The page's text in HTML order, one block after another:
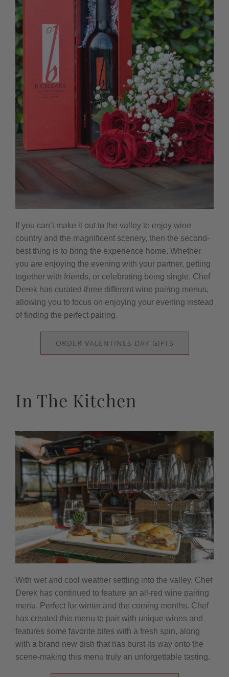
If you can’t make it out to the valley to enjoy wine
country and the magnificent scenery, then the second-
best thing is to bring the experience home. Whether
you are enjoying the evening with your partner, getting
together with friends, or celebrating being single. Chef
Derek has curated three different wine pairing menus,
allowing you to focus on enjoying your evening instead
of finding the perfect pairing.
ORDER VALENTINES DAY GIFTS
In The Kitchen
With wet and cool weather settling into the valley, Chef
Derek has continued to feature an all-red wine pairing
menu. Perfect for winter and the coming months. Chef
has created this menu to pair with unique wines and
features some favorite bites with a fresh spin, along
with a brand new dish that has burst its way onto the
scene-making this menu truly an unforgettable tasting.